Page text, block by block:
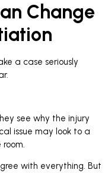
Change
a case seriously
see why the injury
issue may look to a
with everything. But